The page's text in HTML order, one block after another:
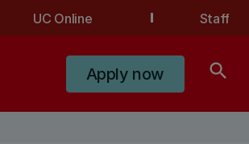
UC Online Staff
Apply now search